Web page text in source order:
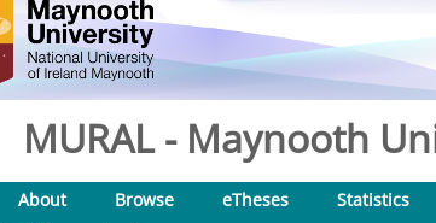
MURAL - Maynooth
About Browse eTheses Statistics